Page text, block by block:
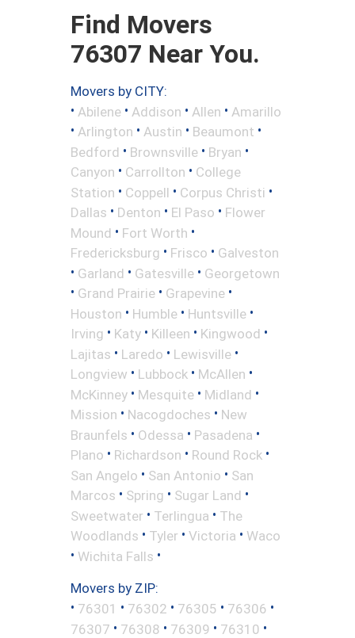
Find Movers
76307 Near You.
Movers by CITY:
• Abilene • Addison • Allen • Amarillo
• Arlington • Austin • Beaumont •
Bedford • Brownsville • Bryan •
Canyon • Carrollton • College
Station • Coppell • Corpus Christi •
Dallas • Denton • El Paso • Flower
Mound • Fort Worth •
Fredericksburg • Frisco • Galveston
• Garland • Gatesville • Georgetown
• Grand Prairie • Grapevine •
Houston • Humble • Huntsville •
Irving • Katy • Killeen • Kingwood •
Lajitas • Laredo • Lewisville •
Longview • Lubbock • McAllen •
McKinney • Mesquite • Midland •
Mission • Nacogdoches • New
Braunfels • Odessa • Pasadena •
Plano • Richardson • Round Rock •
San Angelo • San Antonio • San
Marcos • Spring • Sugar Land •
Sweetwater • Terlingua • The
Woodlands • Tyler • Victoria • Waco
• Wichita Falls •
Movers by ZIP:
• 76301 • 76302 • 76305 • 76306 •
76307 • 76308 • 76309 • 76310 •